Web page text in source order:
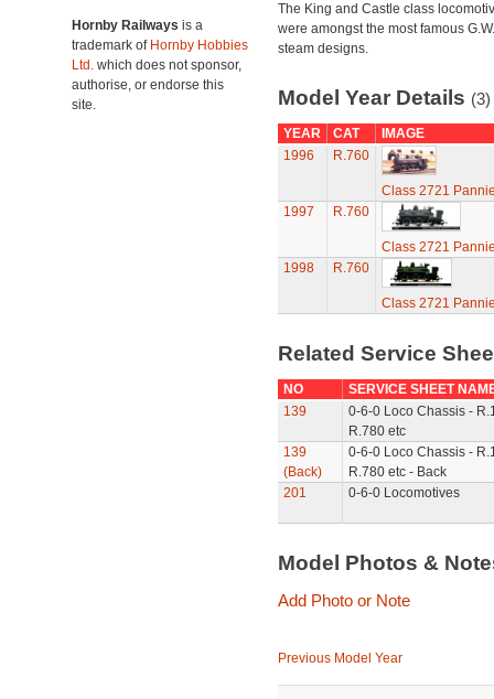
Hornby Railways is a
trademark of Hornby Hobbies
Ltd. which does not sponsor,
authorise, or endorse this
site.
The King and Castle class
were amongst the most famous
steam designs.
Model Year Details (3)
YEAR CAT
IMAGE
1996
R.760
Class 2721
1997
R.760
Class 2721
1998
R.760
Class 2721
Related Service
NO
SERVICE SHEET
139
0-6-0 Loco Chassis -
R.780 etc
139
(Back)
0-6-0 Loco Chassis -
R.780 etc - Back
201
0-6-0 Locomotives
Model Photos &
Add Photo or Note
Previous Model Year